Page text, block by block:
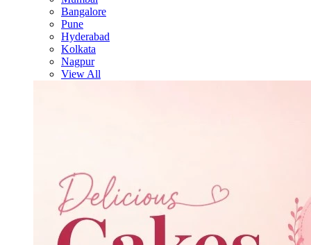
Bangalore
Pune
Hyderabad
Kolkata
Nagpur
View All